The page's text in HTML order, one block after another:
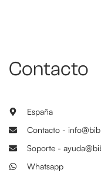
Contacto
España
Contacto -
Soporte -
Whatsapp